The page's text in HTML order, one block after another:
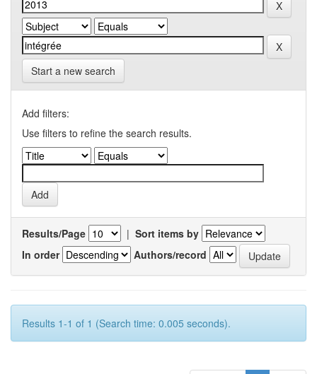
Start a new search
Add filters:
Use filters to refine the search results.
Results/Page | Sort items by
In order
Authors/record
Results 1-1 of 1 (Search time: 0.005 seconds).